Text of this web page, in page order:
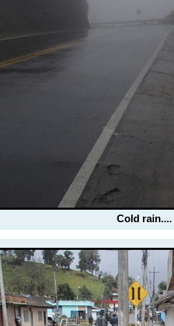
Cold rain....